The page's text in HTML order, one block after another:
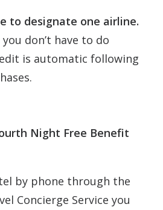
to designate one airline.
don’t have to do
is automatic following
Night Free Benefit
by phone through the
Concierge Service you